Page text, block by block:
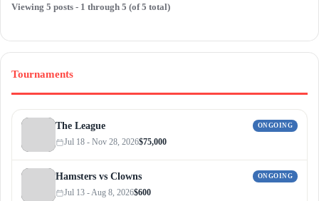
Viewing 5 posts - 1 through 5 (of 5 total)
Tournaments
The League ONGOING
Jul 18 - Nov 28, 2026$75,000
Hamsters vs Clowns ONGOING
Jul 13 - Aug 8, 2026$600